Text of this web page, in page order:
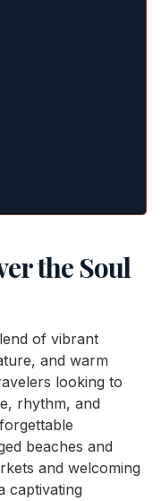
the Soul
of vibrant
and warm
looking to
rhythm, and
beaches and
and welcoming
captivating